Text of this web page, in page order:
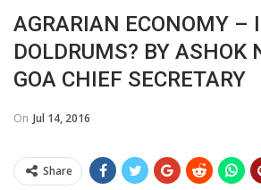
AGRARIAN ECONOMY –
DOLDRUMS? BY ASHOK
GOA CHIEF SECRETARY
On Jul 14, 2016
Share